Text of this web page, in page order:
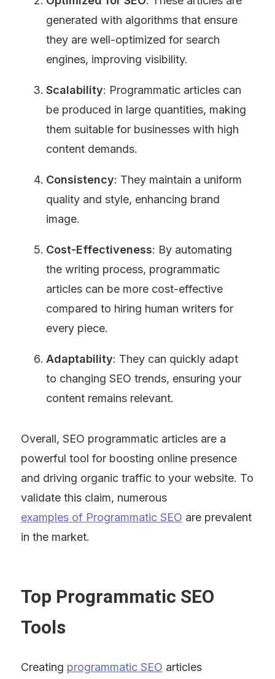
generated with algorithms that ensure
they are well-optimized for search
engines, improving visibility.
Scalability: Programmatic articles can
be produced in large quantities, making
them suitable for businesses with high
content demands.
Consistency: They maintain a uniform
quality and style, enhancing brand
image.
Cost-Effectiveness: By automating
the writing process, programmatic
articles can be more cost-effective
compared to hiring human writers for
every piece.
Adaptability: They can quickly adapt
to changing SEO trends, ensuring your
content remains relevant.
Overall, SEO programmatic articles are a
powerful tool for boosting online presence
and driving organic traffic to your website. To
validate this claim, numerous
examples of Programmatic SEO are prevalent
in the market.
Top Programmatic SEO
Tools
Creating programmatic SEO articles